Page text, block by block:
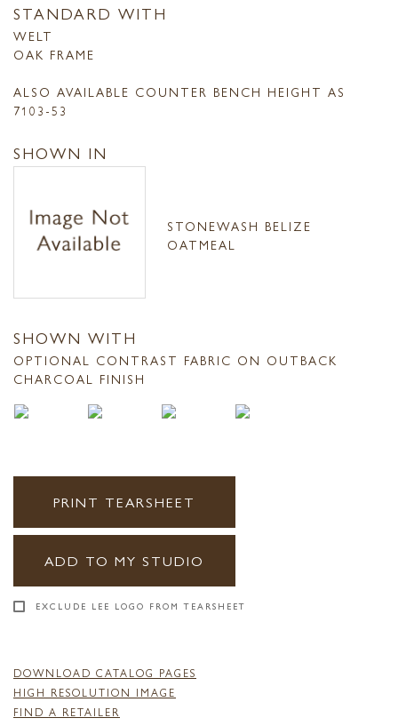
STANDARD WITH
WELT
OAK FRAME
ALSO AVAILABLE COUNTER BENCH HEIGHT AS
7103-53
SHOWN IN
STONEWASH BELIZE
OATMEAL
SHOWN WITH
OPTIONAL CONTRAST FABRIC ON OUTBACK
CHARCOAL FINISH
PRINT TEARSHEET
ADD TO MY STUDIO
EXCLUDE LEE LOGO FROM TEARSHEET
DOWNLOAD CATALOG PAGES
HIGH RESOLUTION IMAGE
FIND A RETAILER